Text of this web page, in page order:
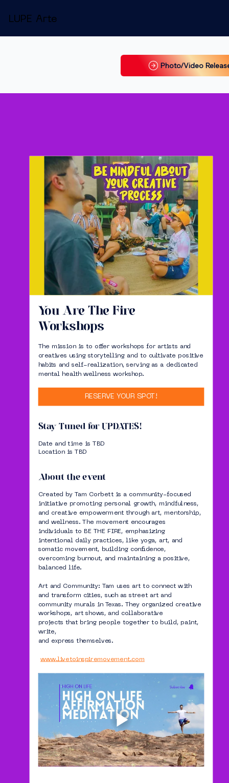
LUPE Arte
Photo/Video
You Are The Fire
Workshops
The mission is to offer workshops for artists and
creatives using storytelling and to cultivate positive
habits and self-realization, serving as a dedicated
mental health wellness workshop.
RESERVE YOUR SPOT!
Stay Tuned for UPDATES!
Date and time is TBD
Location is TBD
About the event
Created by Tam Corbett is a community-focused
initiative promoting personal growth, mindfulness,
and creative empowerment through art, mentorship,
and wellness. The movement encourages
individuals to BE THE FIRE, emphasizing
intentional daily practices, like yoga, art, and
somatic movement, building confidence,
overcoming burnout, and maintaining a positive,
balanced life.
Art and Community: Tam uses art to connect with
and transform cities, such as street art and
community murals in Texas. They organized creative
workshops, art shows, and collaborative
projects that bring people together to build, paint,
write,
and express themselves.
www.livetoinspiremovement.com